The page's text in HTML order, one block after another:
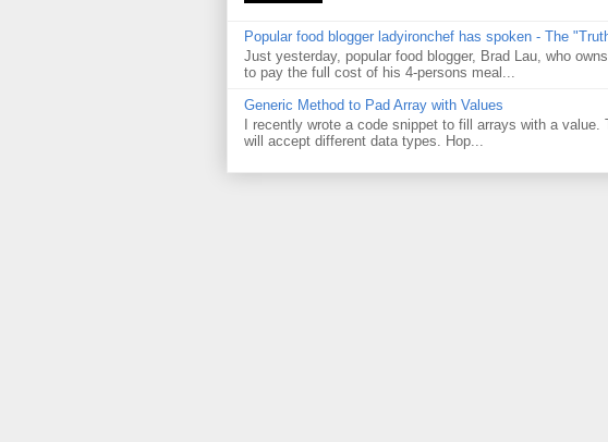
Popular food blogger ladyironchef has spoken - The
Just yesterday, popular food blogger, Brad Lau, who
to pay the full cost of his 4-persons meal...
Generic Method to Pad Array with Values
I recently wrote a code snippet to fill arrays with a
will accept different data types. Hop...